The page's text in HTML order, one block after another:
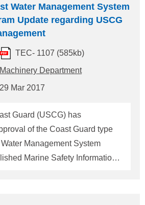
by vessels beyond their
without a valid Coast Guard
owners/operators, agents and
are reminded vessels beyond
are to employ one of the
Management methods
BWMS to meet the
Water Management System
Update regarding USCG
TEC- 1107 (585kb)
Machinery Department
29 Mar 2017
Guard (USCG) has
of the Coast Guard type
Management System
Marine Safety Information